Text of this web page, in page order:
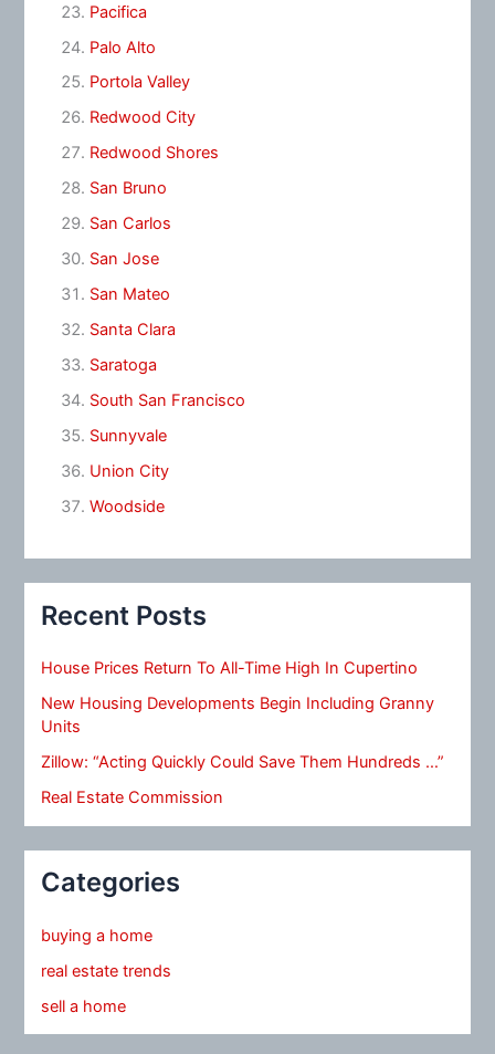
Pacifica
Palo Alto
Portola Valley
Redwood City
Redwood Shores
San Bruno
San Carlos
San Jose
San Mateo
Santa Clara
Saratoga
South San Francisco
Sunnyvale
Union City
Woodside
Recent Posts
House Prices Return To All-Time High In Cupertino
New Housing Developments Begin Including Granny
Units
Zillow: “Acting Quickly Could Save Them Hundreds …”
Real Estate Commission
Categories
buying a home
real estate trends
sell a home